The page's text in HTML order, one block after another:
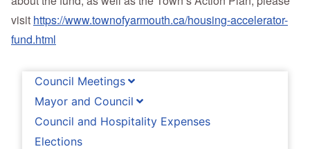
Council Meetings
Mayor and Council
Council and Hospitality Expenses
Elections
visit https://www.townofyarmouth.ca/housing-accelerator-
fund.html